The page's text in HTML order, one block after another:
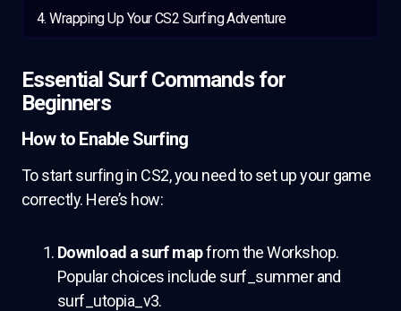
Wrapping Up Your CS2 Surfing Adventure
Essential Surf Commands for
Beginners
How to Enable Surfing
To start surfing in CS2, you need to set up your game
correctly. Here’s how:
Download a surf mapfrom the Workshop.
Popular choices include surf_summer and
surf_utopia_v3.